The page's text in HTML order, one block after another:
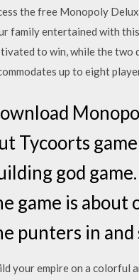
the free Monopoly
family entertained with
to win, while the two
up to eight
Tycoorts
god
game is about
punters in
your empire on a colorful